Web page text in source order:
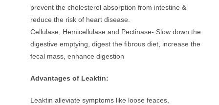
prevent the cholesterol absorption from intestine &
reduce the risk of heart disease.
Cellulase, Hemicellulase and Pectinase- Slow down the
digestive emptying, digest the fibrous diet, increase the
fecal mass, enhance digestion
Advantages of Leaktin:
Leaktin alleviate symptoms like loose feaces,